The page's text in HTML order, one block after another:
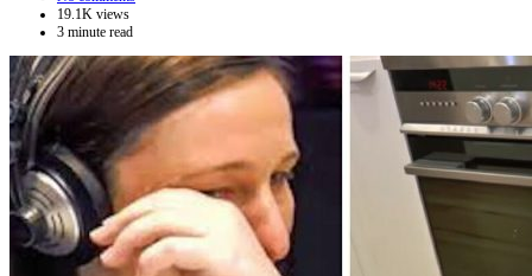
19.1K views
3 minute read